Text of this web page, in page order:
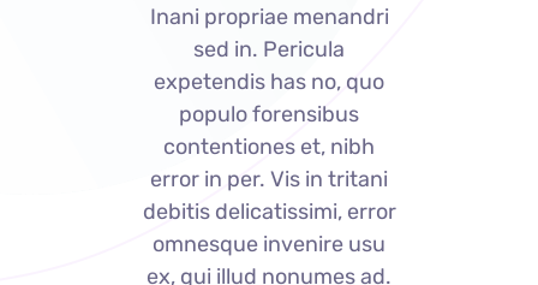
Inani propriae menandri
sed in. Pericula
expetendis has no, quo
populo forensibus
contentiones et, nibh
error in per. Vis in tritani
debitis delicatissimi, error
omnesque invenire usu
ex, qui illud nonumes ad.